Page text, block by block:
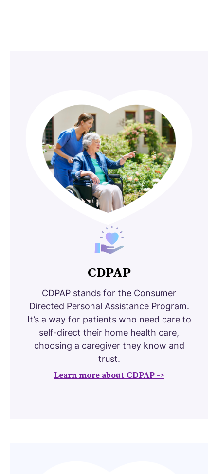
CDPAP
CDPAP stands for the Consumer
Directed Personal Assistance Program.
It’s a way for patients who need care to
self-direct their home health care,
choosing a caregiver they know and
trust.
Learn more about CDPAP ->